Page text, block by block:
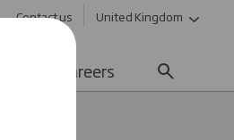
Contact us United Kingdom
Careers